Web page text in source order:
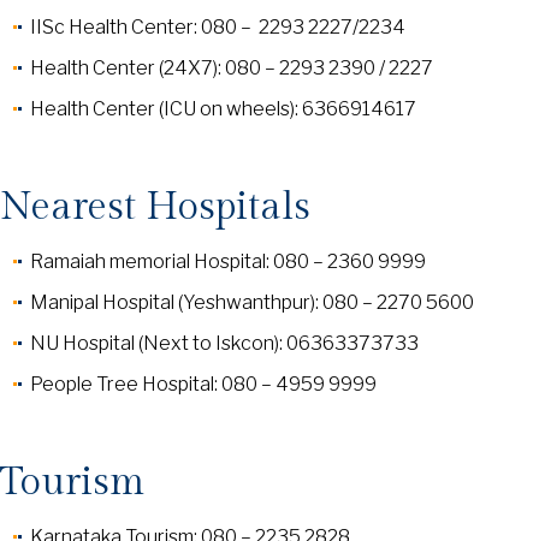
IISc Health Center: 080 – 2293 2227/2234
Health Center (24X7): 080 – 2293 2390 / 2227
Health Center (ICU on wheels): 6366914617
Nearest Hospitals
Ramaiah memorial Hospital: 080 – 2360 9999
Manipal Hospital (Yeshwanthpur): 080 – 2270 5600
NU Hospital (Next to Iskcon): 06363373733
People Tree Hospital: 080 – 4959 9999
Tourism